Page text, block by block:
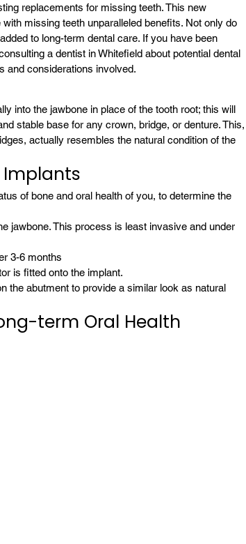
replacements for missing teeth. This new
missing teeth unparalleled benefits. Not only do
to long-term dental care. If you have been
a dentist in Whitefield about potential dental
and considerations involved.
into the jawbone in place of the tooth root; this will
stable base for any crown, bridge, or denture. This,
actually resembles the natural condition of the
of bone and oral health of you, to determine the
jawbone. This process is least invasive and under
3-6 months
is fitted onto the implant.
the abutment to provide a similar look as natural
term Oral Health